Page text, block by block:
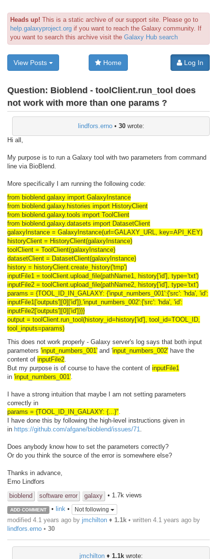
Heads up! This is a static archive of our support site. Please go to
help.galaxyproject.org if you want to reach the Galaxy community. If
you want to search this archive visit the Galaxy Hub search
View Posts Home Log In
Question: Bioblend - toolClient.run_tool does
not work with more than one params ?
lindfors.erno• 30wrote:
Hi all,
My purpose is to run a Galaxy tool with two parameters from command
line via BioBlend.
More specifically I am running the following code:
from bioblend.galaxy import GalaxyInstance
from bioblend.galaxy.histories import HistoryClient
from bioblend.galaxy.tools import ToolClient
from bioblend.galaxy.datasets import DatasetClient
galaxyInstance = GalaxyInstance(url=GALAXY_URL, key=API_KEY)
historyClient = HistoryClient(galaxyInstance)
toolClient = ToolClient(galaxyInstance)
datasetClient = DatasetClient(galaxyInstance)
history = historyClient.create_history('tmp')
inputFile1 = toolClient.upload_file(pathName1, history['id'], type='txt')
inputFile2 = toolClient.upload_file(pathName2 , history['id'], type='txt')
params = {TOOL_ID_IN_GALAXY: {'input_numbers_001':{'src': 'hda', 'id':
inputFile1['outputs'][0]['id']},'input_numbers_002':{'src': 'hda', 'id':
inputFile2['outputs'][0]['id']}}}
output = toolClient.run_tool(history_id=history['id'], tool_id=TOOL_ID,
tool_inputs=params)
This does not work properly - Galaxy server's log says that both input
parameters 'input_numbers_001' and 'input_numbers_002' have the
content of inputFile2
But my purpose is of course to have the content of inputFile1
in 'input_numbers_001'
I have a strong intuition that maybe I am not setting parameters
correctly in
params = {TOOL_ID_IN_GALAXY: {...}"
I have done this by following the high-level instructions given in
in https://github.com/afgane/bioblend/issues/71
Does anybody know how to set the parameters correctly?
Or do you think the source of the error is somewhere else?
Thanks in advance,
Erno Lindfors
bioblend
software error galaxy • 1.7k views
ADD COMMENT • link• Not following
modified 4.1 years ago by jmchilton ♦ 1.1k • written 4.1 years ago by
lindfors.erno • 30
jmchilton♦ 1.1kwrote: